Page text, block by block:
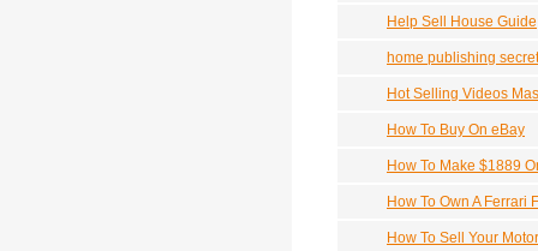
Help Sell House Guide
home publishing
Hot Selling Videos
How To Buy On eBay
How To Make $1889
How To Own A Ferrari
How To Sell Your